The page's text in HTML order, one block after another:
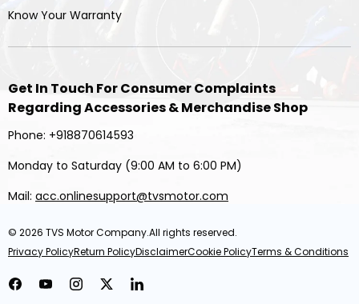
Know Your Warranty
Get In Touch For Consumer Complaints
Regarding Accessories & Merchandise Shop
Phone: +918870614593
Monday to Saturday (9:00 AM to 6:00 PM)
Mail: acc.onlinesupport@tvsmotor.com
© 2026 TVS Motor Company.All rights reserved.
Privacy PolicyReturn PolicyDisclaimerCookie PolicyTerms & Conditions
FacebookYouTubeInstagramTwitterLinkedIn